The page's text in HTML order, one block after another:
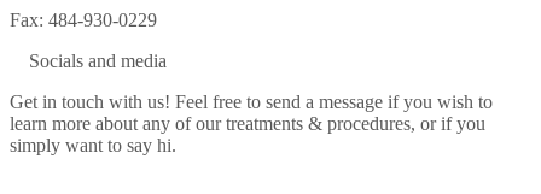
Fax: 484-930-0229
Socials and media
Get in touch with us! Feel free to send a message if you wish to
learn more about any of our treatments & procedures, or if you
simply want to say hi.